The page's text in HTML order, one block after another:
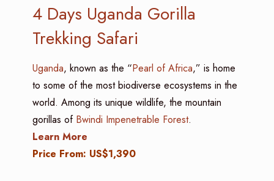
4 Days Uganda Gorilla
Trekking Safari
Uganda, known as the “Pearl of Africa,” is home
to some of the most biodiverse ecosystems in the
world. Among its unique wildlife, the mountain
gorillas of Bwindi Impenetrable Forest.
Learn More
Price From: US$1,390